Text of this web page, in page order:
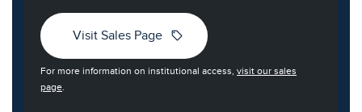
Visit Sales Page sell
For more information on institutional access, visit our sales
page.